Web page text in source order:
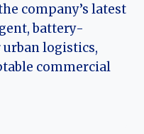
company’s latest
battery-
urban logistics,
commercial